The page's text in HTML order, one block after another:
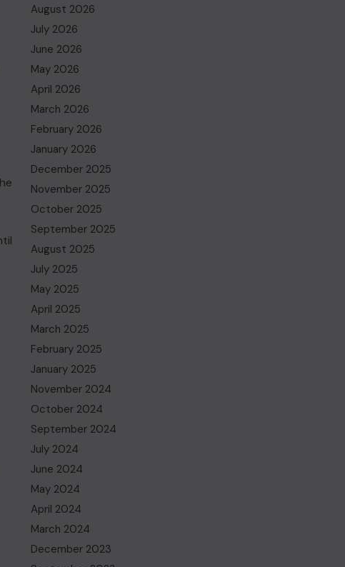
August 2026
July 2026
June 2026
May 2026
April 2026
March 2026
February 2026
January 2026
December 2025
November 2025
October 2025
September 2025
August 2025
July 2025
May 2025
April 2025
March 2025
February 2025
January 2025
November 2024
October 2024
September 2024
July 2024
June 2024
May 2024
April 2024
March 2024
December 2023